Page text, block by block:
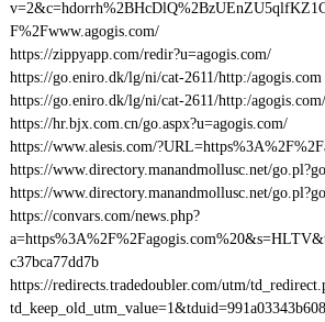
F%2Fwww.agogis.com/
https://zippyapp.com/redir?u=agogis.com/
https://go.eniro.dk/lg/ni/cat-2611/http:/agogis.com
https://go.eniro.dk/lg/ni/cat-2611/http:/agogis.com/
https://hr.bjx.com.cn/go.aspx?u=agogis.com/
https://www.alesis.com/
https://www.directory.manandmollusc.net/
https://www.directory.manandmollusc.net/
https://convars.com/news.php?
c37bca77dd7b
https://redirects.tradedoubler.com/utm/